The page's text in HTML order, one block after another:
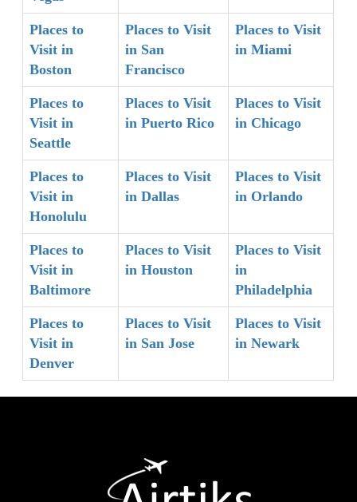
Places to
Visit in
Boston
Places to Visit
in San
Francisco
Places to Visit
in Miami
Places to
Visit in
Seattle
Places to Visit
in Puerto Rico
Places to Visit
in Chicago
Places to
Visit in
Honolulu
Places to Visit
in Dallas
Places to Visit
in Orlando
Places to
Visit in
Baltimore
Places to Visit
in Houston
Places to Visit
in
Philadelphia
Places to
Visit in
Denver
Places to Visit
in San Jose
Places to Visit
in Newark